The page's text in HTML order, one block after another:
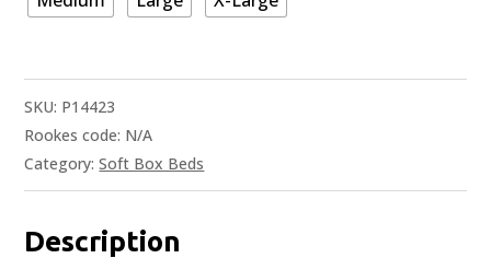
SKU: P14423
Rookes code: N/A
Category:Soft Box Beds
Description